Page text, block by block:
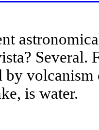
by
is water.